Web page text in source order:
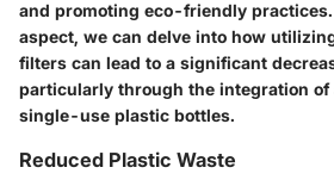
and promoting eco-friendly
aspect, we can delve into how
filters can lead to a significant
particularly through the integration of
single-use plastic bottles.
Reduced Plastic Waste